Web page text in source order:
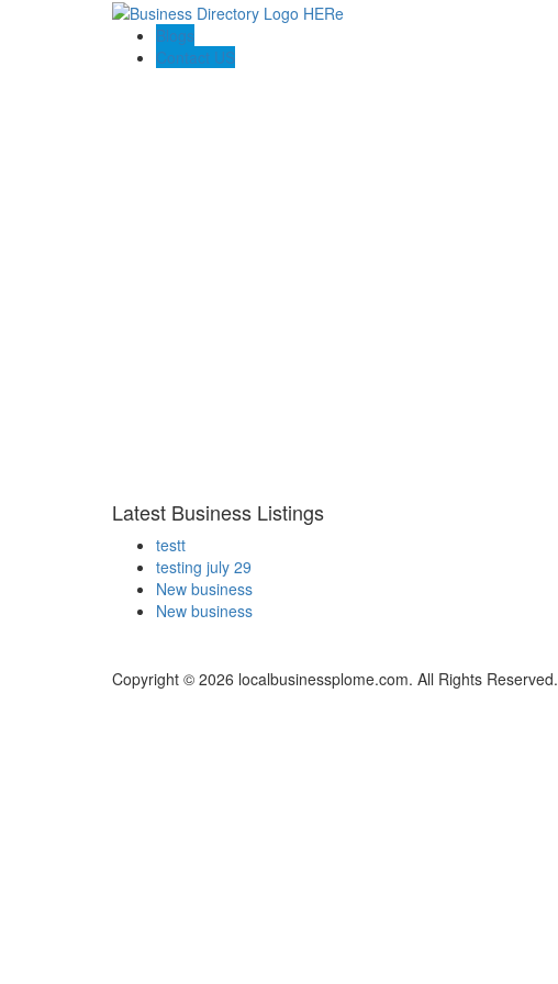
Blogs
Contact US
Latest Business Listings
testt
testing july 29
New business
New business
Copyright © 2026 localbusinessplome.com. All Rights Reserved.